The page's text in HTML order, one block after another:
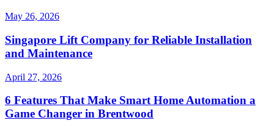
May 26, 2026
Singapore Lift Company for Reliable Installation
and Maintenance
April 27, 2026
6 Features That Make Smart Home Automation a
Game Changer in Brentwood